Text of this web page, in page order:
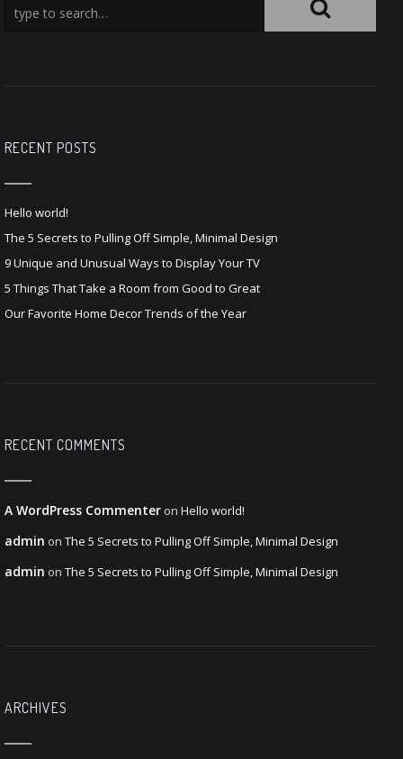
RECENT POSTS
Hello world!
The 5 Secrets to Pulling Off Simple, Minimal Design
9 Unique and Unusual Ways to Display Your TV
5 Things That Take a Room from Good to Great
Our Favorite Home Decor Trends of the Year
RECENT COMMENTS
A WordPress Commenter on Hello world!
admin on The 5 Secrets to Pulling Off Simple, Minimal Design
admin on The 5 Secrets to Pulling Off Simple, Minimal Design
ARCHIVES